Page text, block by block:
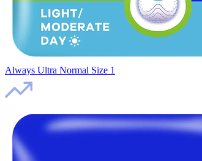
Always Ultra Normal Size 1